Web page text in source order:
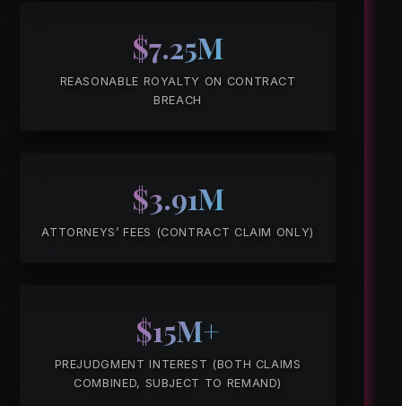
$7.25M
REASONABLE ROYALTY ON CONTRACT
BREACH
$3.91M
ATTORNEYS’ FEES (CONTRACT CLAIM ONLY)
$15M+
PREJUDGMENT INTEREST (BOTH CLAIMS
COMBINED, SUBJECT TO REMAND)